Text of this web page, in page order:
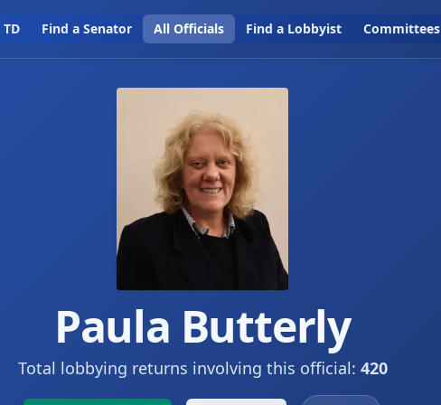
Find a Senator All Officials Find a Lobbyist Committees
Paula Butterly
Total lobbying returns involving this official: 420